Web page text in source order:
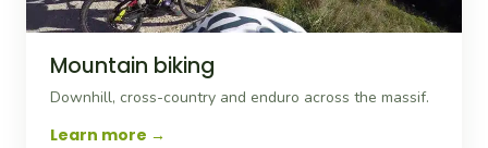
Mountain biking
Downhill, cross-country and enduro across the massif.
Learn more